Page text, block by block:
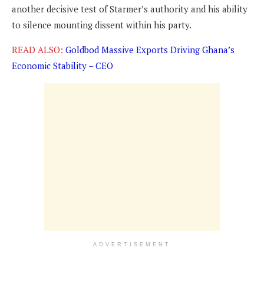
another decisive test of Starmer’s authority and his ability
to silence mounting dissent within his party.
READ ALSO: Goldbod Massive Exports Driving Ghana’s
Economic Stability – CEO
ADVERTISEMENT